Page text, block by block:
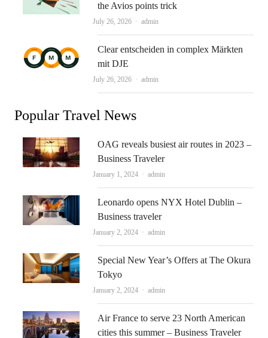
the Avios points trick
July 26, 2026 Author
admin
Clear entscheiden in complex Märkten
mit DJE
July 26, 2026 Author
admin
Popular Travel News
OAG reveals busiest air routes in 2023 –
Business Traveler
January 1, 2024 Author
admin
Leonardo opens NYX Hotel Dublin –
Business traveler
January 2, 2024 Author
admin
Special New Year’s Offers at The Okura
Tokyo
January 2, 2024 Author
admin
Air France to serve 23 North American
cities this summer – Business Traveler